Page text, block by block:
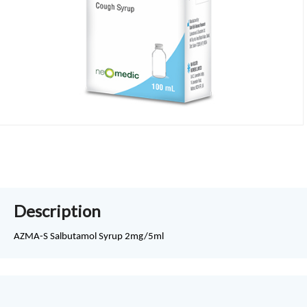
Description
AZMA-S Salbutamol Syrup 2mg/5ml